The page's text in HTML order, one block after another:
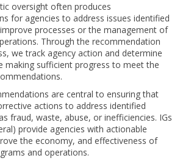
oversight often produces
for agencies to address issues identified
processes or the management of
Through the recommendation
we track agency action and determine
making sufficient progress to meet the
are central to ensuring that
actions to address identified
fraud, waste, abuse, or inefficiencies. IGs
provide agencies with actionable
the economy, and effectiveness of
and operations.